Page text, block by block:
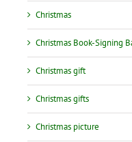
Christmas
Christmas Book-Signing
Christmas gift
Christmas gifts
Christmas picture